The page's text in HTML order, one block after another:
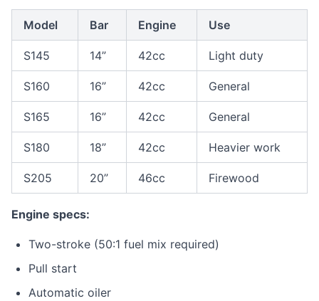
Model Bar Engine Use
S145 14” 42cc Light duty
S160 16” 42cc General
S165 16” 42cc General
S180 18” 42cc Heavier work
S205 20” 46cc Firewood
Engine specs:
Two-stroke (50:1 fuel mix required)
Pull start
Automatic oiler